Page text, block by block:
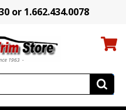
or 1.662.434.0078